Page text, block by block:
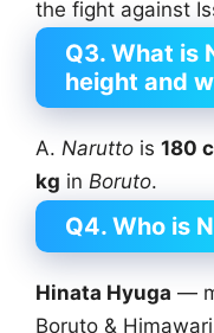
the fight against
Q3. What is
height and
A. Narutto is 180
kg in Boruto.
Q4. Who is
Hinata Hyuga —
Boruto &